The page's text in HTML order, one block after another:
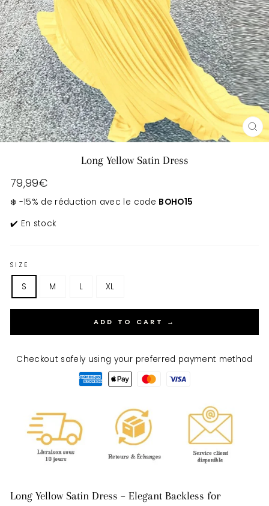
Long Yellow Satin Dress
Regular
79,99€
❄️ -15% de réduction avec le code BOHO15
✔️ En stock
SIZE
S M L XL
ADD TO CART →
Checkout safely using your preferred payment method
Long Yellow Satin Dress – Elegant Backless for